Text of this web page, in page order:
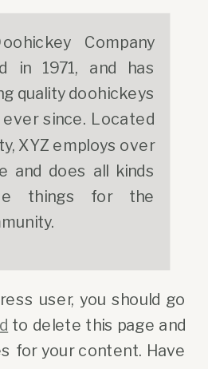
Company
in 1971, and has
quality doohickeys
since. Located
XYZ employs over
and does all kinds
things for the
user, you should go
to delete this page and
for your content. Have